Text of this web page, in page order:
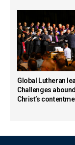
Global Lutheran
Challenges
Christ’s